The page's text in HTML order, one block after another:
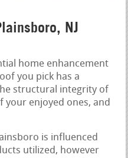
NJ
home enhancement
you pick has a
structural integrity of
your enjoyed ones, and
is influenced
utilized, however